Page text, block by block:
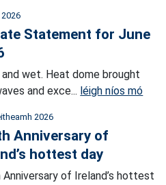
Statement for June
and wet. Heat dome brought
and exce... léigh níos mó
2026
Anniversary of
hottest day
of Ireland’s hottest